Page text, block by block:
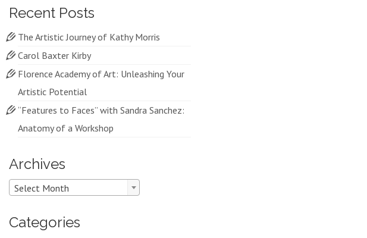
Recent Posts
The Artistic Journey of Kathy Morris
Carol Baxter Kirby
Florence Academy of Art: Unleashing Your
Artistic Potential
“Features to Faces” with Sandra Sanchez:
Anatomy of a Workshop
Archives
Archives
Select Month
Categories